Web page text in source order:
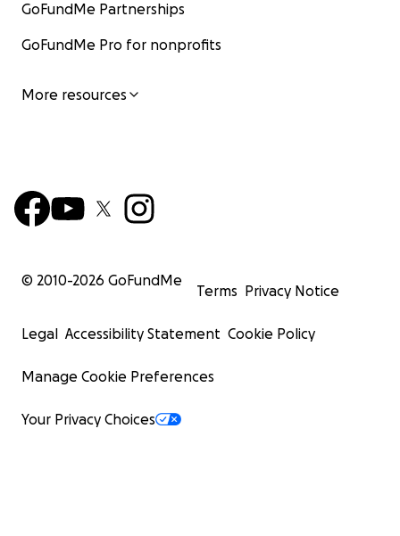
GoFundMe Partnerships
GoFundMe Pro for nonprofits
More resources
© 2010-2026 GoFundMe
Terms Privacy Notice
Legal Accessibility Statement Cookie Policy
Manage Cookie Preferences
Your Privacy Choices